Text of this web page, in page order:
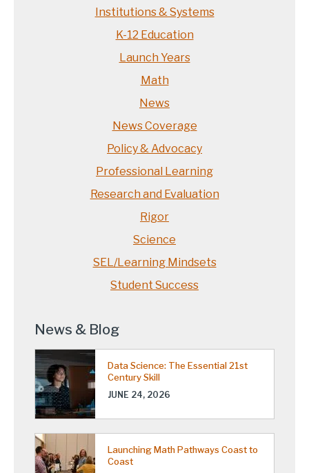
Institutions & Systems
K-12 Education
Launch Years
Math
News
News Coverage
Policy & Advocacy
Professional Learning
Research and Evaluation
Rigor
Science
SEL/Learning Mindsets
Student Success
News & Blog
Data Science: The Essential 21st
Century Skill
JUNE 24, 2026
Launching Math Pathways Coast to
Coast